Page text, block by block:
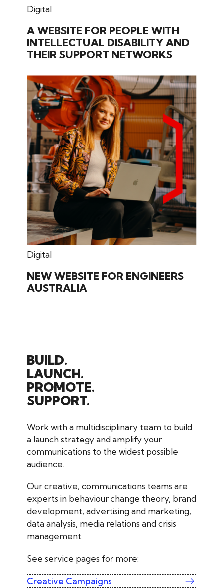
Digital
June 26, 2024
A WEBSITE FOR PEOPLE WITH
INTELLECTUAL DISABILITY AND
THEIR SUPPORT NETWORKS
Digital
June 26, 2024
NEW WEBSITE FOR ENGINEERS
AUSTRALIA
BUILD.
LAUNCH.
PROMOTE.
SUPPORT.
Work with a multidisciplinary team to build
a launch strategy and amplify your
communications to the widest possible
audience.
Our creative, communications teams are
experts in behaviour change theory, brand
development, advertising and marketing,
data analysis, media relations and crisis
management.
See service pages for more:
Creative Campaigns